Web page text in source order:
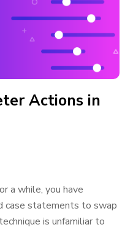
Actions in
a while, you have
case statements to swap
is unfamiliar to